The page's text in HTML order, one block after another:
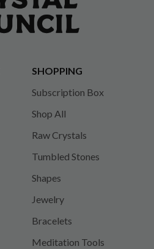
SHOPPING
Subscription Box
Shop All
Raw Crystals
Tumbled Stones
Shapes
Jewelry
Bracelets
Meditation Tools